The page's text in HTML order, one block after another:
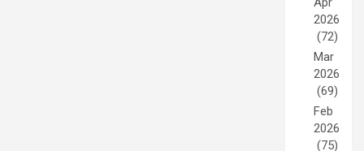
2026
(72)
Mar
2026
(69)
Feb
2026
(75)